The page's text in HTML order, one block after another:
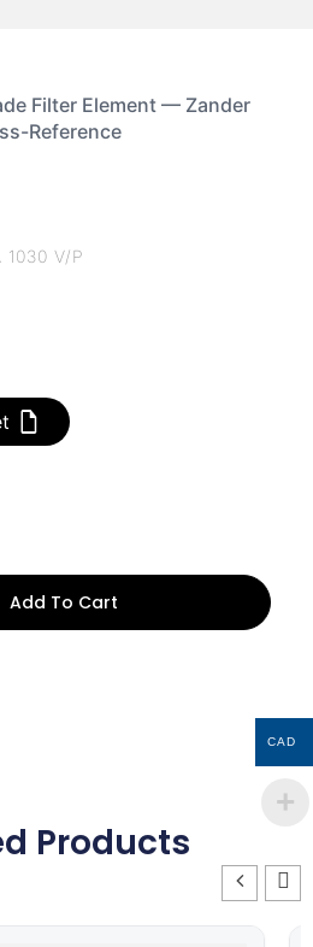
Filter Element — Zander
Reference
1030 V/P
Add To Cart
Products
CAD